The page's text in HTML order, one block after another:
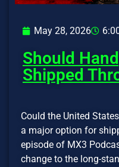
May 28, 2026
Should
Shipped
Could the United
a major option for
episode of MX3
change to the long-